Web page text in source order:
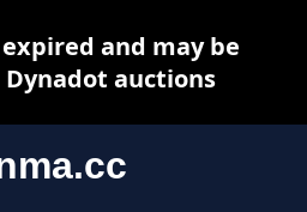
and may be
auctions